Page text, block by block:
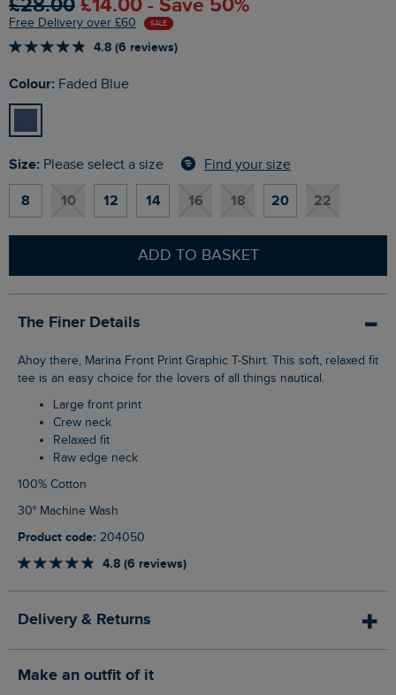
£28.00 £14.00 - Save 50%
Free Delivery over £60 SALE
4.8 (6 reviews)
Colour: Faded Blue
Size: Please select a size Find your size
8 10 12 14 16 18 20 22
ADD TO BASKET
The Finer Details
Ahoy there, Marina Front Print Graphic T-Shirt. This soft, relaxed fit
tee is an easy choice for the lovers of all things nautical.
Large front print
Crew neck
Relaxed fit
Raw edge neck
100% Cotton
30° Machine Wash
Product code: 204050
4.8 (6 reviews)
Delivery & Returns
Make an outfit of it